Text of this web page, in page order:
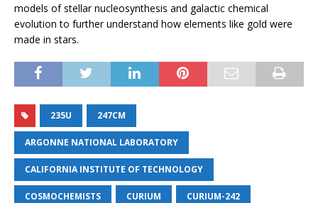
models of stellar nucleosynthesis and galactic chemical
evolution to further understand how elements like gold were
made in stars.
235U 247CM
ARGONNE NATIONAL LABORATORY
CALIFORNIA INSTITUTE OF TECHNOLOGY
COSMOCHEMISTS CURIUM CURIUM-242